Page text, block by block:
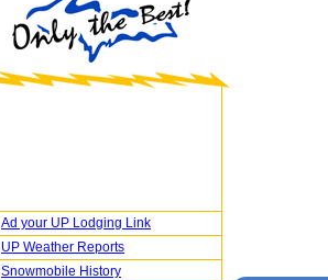
Ad your UP Lodging Link
UP Weather Reports
Snowmobile History